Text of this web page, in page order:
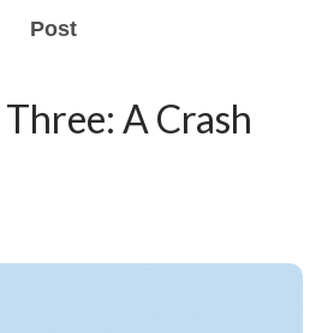
Post
A Crash